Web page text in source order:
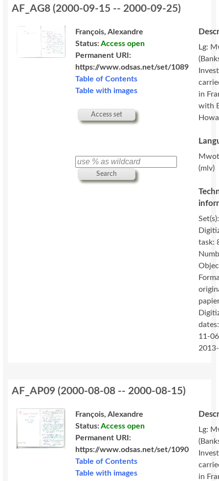
AF_AG8 (2000-09-15 -- 2000-09-25)
François, Alexandre
Status:Access open
Permanent URI:
https://www.odsas.net/set/1089
Table of Contents
Table with images
Access set
Search
Lg:
in
with
(mlv)
task:
11-
AF_AP09 (2000-08-08 -- 2000-08-15)
François, Alexandre
Status:Access open
Permanent URI:
https://www.odsas.net/set/1090
Table of Contents
Table with images
Lg:
in